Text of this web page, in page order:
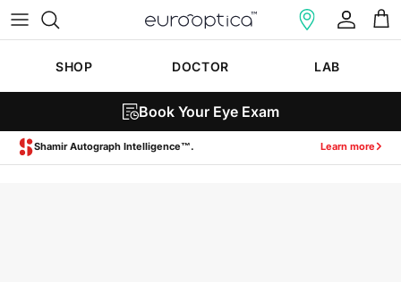
Skip to content
Account
Cart
SHOP DOCTOR LAB
Book Your Eye Exam
Zeiss SmartLife Lenses. Learn more